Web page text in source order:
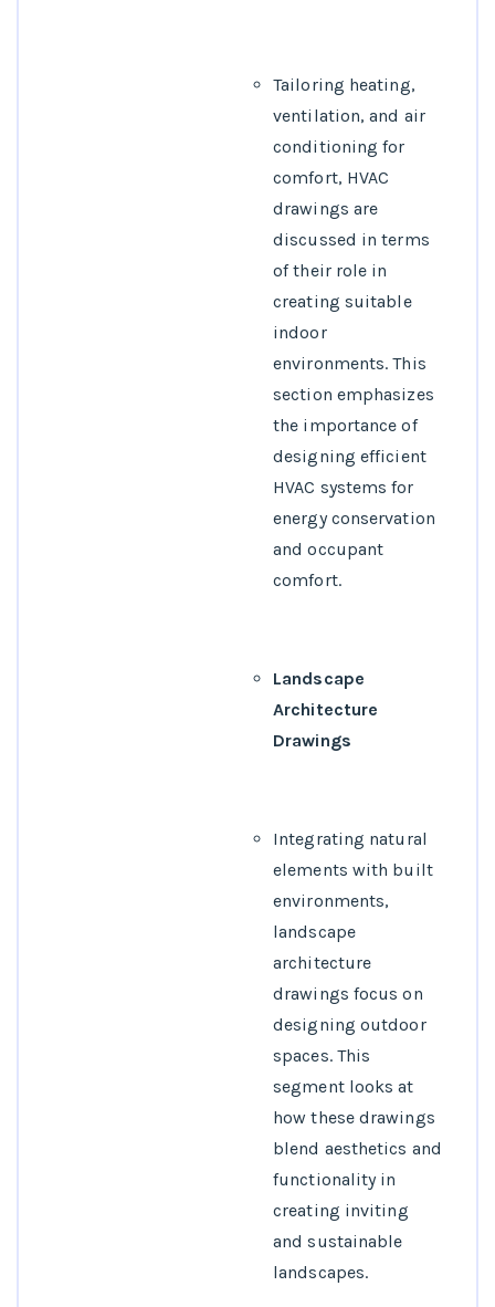
Tailoring heating,
ventilation, and air
conditioning for
comfort, HVAC
drawings are
discussed in terms
of their role in
creating suitable
indoor
environments. This
section emphasizes
the importance of
designing efficient
HVAC systems for
energy conservation
and occupant
comfort.
Landscape
Architecture
Drawings
Integrating natural
elements with built
environments,
landscape
architecture
drawings focus on
designing outdoor
spaces. This
segment looks at
how these drawings
blend aesthetics and
functionality in
creating inviting
and sustainable
landscapes.